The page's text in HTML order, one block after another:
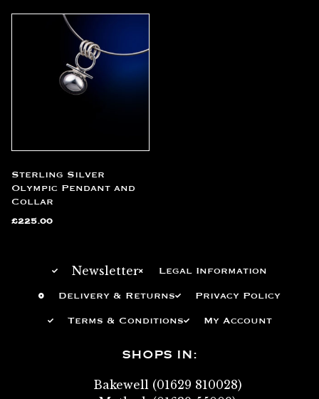
Sterling Silver
Olympic Pendant and
Collar
£225.00
Newsletter Legal Information
Delivery & Returns Privacy Policy
Terms & Conditions My Account
SHOPS IN:
Bakewell (01629 810028)